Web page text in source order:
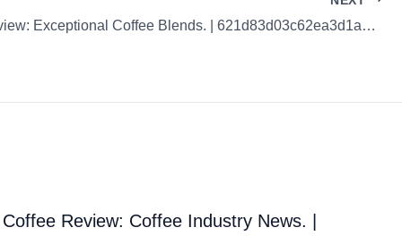
Coffee Review: Exceptional Coffee Blends. | 621d83d03c62ea3d1acaee80
Coffee Review: Coffee Industry News. |